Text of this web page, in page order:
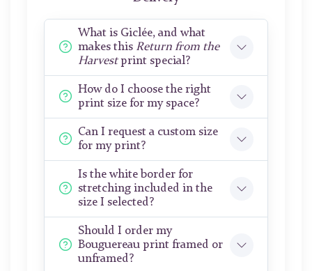
What is Giclée, and what
makes this Return from the
Harvestprint special?
How do I choose the right
print size for my space?
Can I request a custom size
for my print?
Is the white border for
stretching included in the
size I selected?
Should I order my
Bouguereau print framed or
unframed?